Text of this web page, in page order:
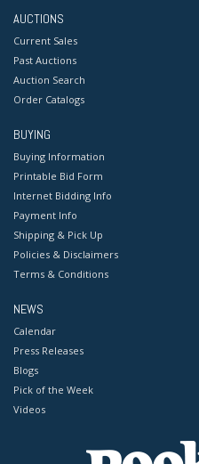
AUCTIONS
Current Sales
Past Auctions
Auction Search
Order Catalogs
BUYING
Buying Information
Printable Bid Form
Internet Bidding Info
Payment Info
Shipping & Pick Up
Policies & Disclaimers
Terms & Conditions
NEWS
Calendar
Press Releases
Blogs
Pick of the Week
Videos